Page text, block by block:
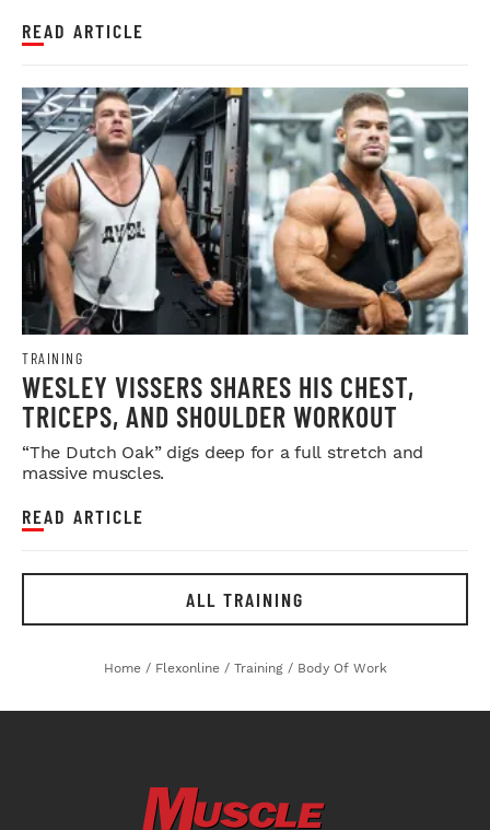
READ ARTICLE
TRAINING
WESLEY VISSERS SHARES HIS CHEST,
TRICEPS, AND SHOULDER WORKOUT
“The Dutch Oak” digs deep for a full stretch and
massive muscles.
READ ARTICLE
ALL TRAINING
Home / Flexonline / Training / Body Of Work